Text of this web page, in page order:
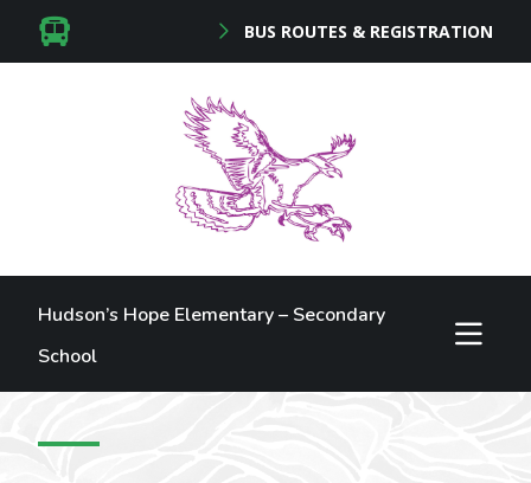
BUS ROUTES & REGISTRATION
Hudson’s Hope Elementary – Secondary
School